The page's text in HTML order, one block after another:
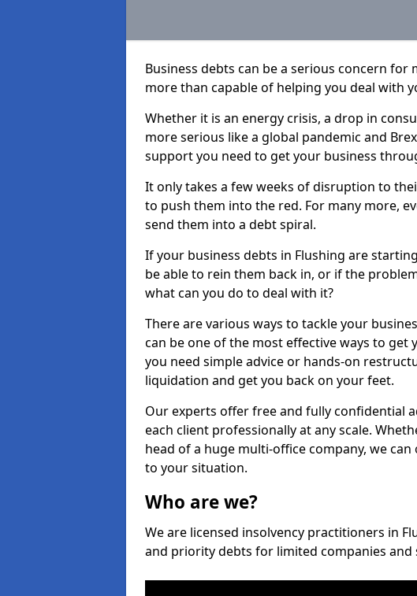
Business debts can be a serious concern
more than capable of helping you deal with
Whether it is an energy crisis, a drop in
more serious like a global pandemic and
support you need to get your business
It only takes a few weeks of disruption to
to push them into the red. For many more,
send them into a debt spiral.
If your business debts in Flushing are
be able to rein them back in, or if the
what can you do to deal with it?
There are various ways to tackle your
can be one of the most effective ways to get
you need simple advice or hands-on
liquidation and get you back on your feet.
Our experts offer free and fully confidential
each client professionally at any scale.
head of a huge multi-office company, we
to your situation.
Who are we?
We are licensed insolvency practitioners in
and priority debts for limited companies and